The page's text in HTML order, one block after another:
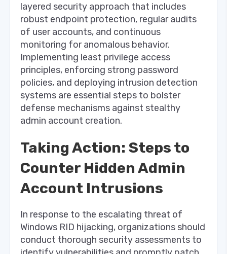
layered security approach that includes
robust endpoint protection, regular audits
of user accounts, and continuous
monitoring for anomalous behavior.
Implementing least privilege access
principles, enforcing strong password
policies, and deploying intrusion detection
systems are essential steps to bolster
defense mechanisms against stealthy
admin account creation.
Taking Action: Steps to
Counter Hidden Admin
Account Intrusions
In response to the escalating threat of
Windows RID hijacking, organizations should
conduct thorough security assessments to